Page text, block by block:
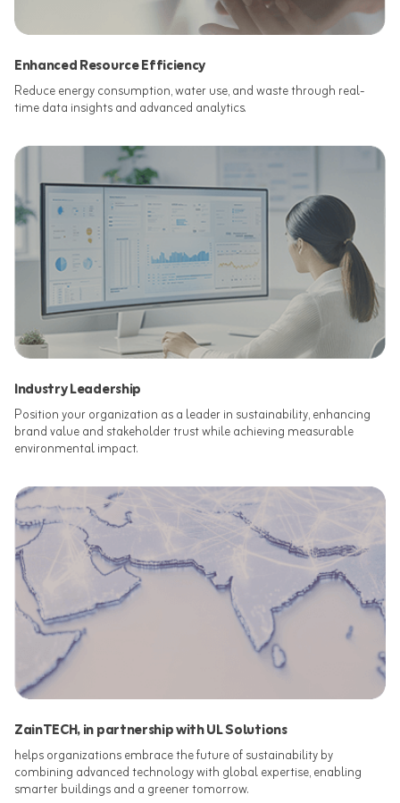
Enhanced Resource Efficiency
Reduce energy consumption, water use, and waste through real-
time data insights and advanced analytics.​
Industry Leadership
Position your organization as a leader in sustainability, enhancing
brand value and stakeholder trust while achieving measurable
environmental impact.​
ZainTECH, in partnership with UL Solutions
helps organizations embrace the future of sustainability by
combining advanced technology with global expertise, enabling
smarter buildings and a greener tomorrow.​